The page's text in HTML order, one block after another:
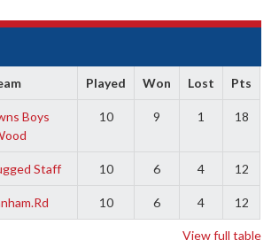
Played Won Lost Pts
Boys
10 9 1 18
Staff 10 6 4 12
10 6 4 12
View full table